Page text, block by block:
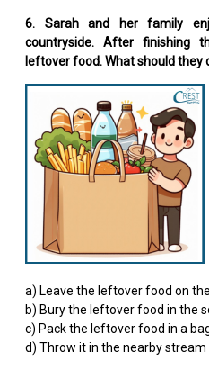
6. Sarah and her family
countryside. After finishing
leftover food. What should they
a) Leave the leftover food on
b) Bury the leftover food in the
c) Pack the leftover food in a
d) Throw it in the nearby stream